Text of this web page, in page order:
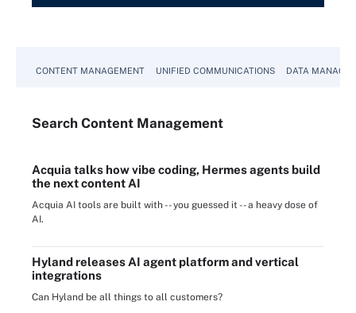
CONTENT MANAGEMENT UNIFIED COMMUNICATIONS DATA
Search Content Management
Acquia talks how vibe coding, Hermes agents build
the next content AI
Acquia AI tools are built with -- you guessed it -- a heavy dose of
AI.
Hyland releases AI agent platform and vertical
integrations
Can Hyland be all things to all customers?